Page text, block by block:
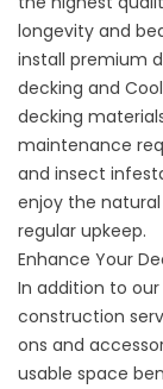
longevity and
install premium
decking and
decking
maintenance
and insect
enjoy the
regular upkeep.
Enhance Your
In addition to
construction
ons and
usable space